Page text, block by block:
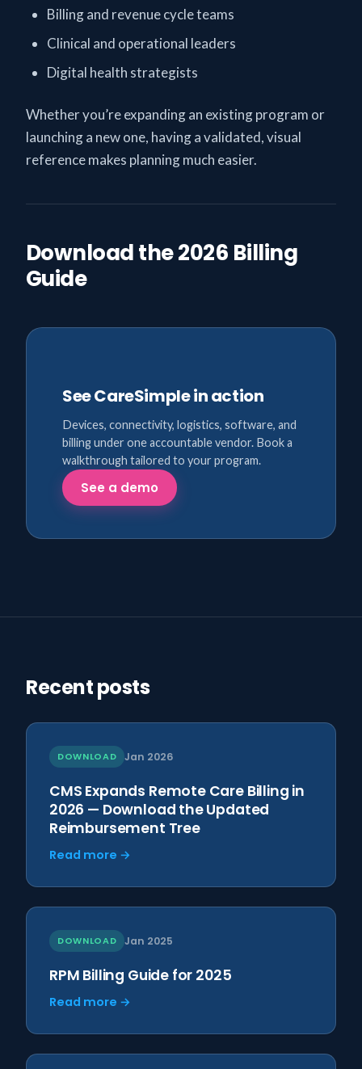
Billing and revenue cycle teams
Clinical and operational leaders
Digital health strategists
Whether you’re expanding an existing program or
launching a new one, having a validated, visual
reference makes planning much easier.
Download the 2026 Billing
Guide
See CareSimple in action
Devices, connectivity, logistics, software, and
billing under one accountable vendor. Book a
walkthrough tailored to your program.
See a demo
Recent posts
DOWNLOAD Jan 2026
CMS Expands Remote Care Billing in
2026 — Download the Updated
Reimbursement Tree
Read more →
DOWNLOAD Jan 2025
RPM Billing Guide for 2025
Read more →